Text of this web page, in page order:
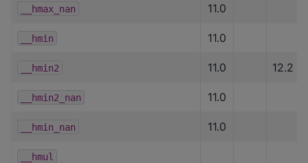
__hmax_nan 11.0
__hmin 11.0
__hmin2 11.0 12.2
__hmin2_nan 11.0
__hmin_nan 11.0
__hmul